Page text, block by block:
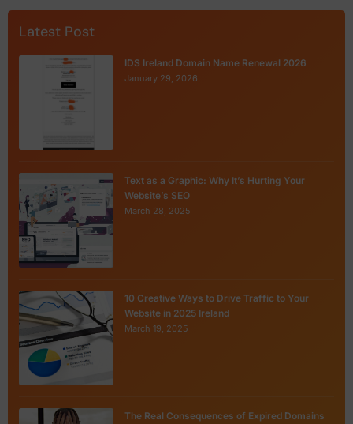
Latest Post
IDS Ireland Domain Name Renewal 2026
January 29, 2026
Text as a Graphic: Why It’s Hurting Your
Website’s SEO
March 28, 2025
10 Creative Ways to Drive Traffic to Your
Website in 2025 Ireland
March 19, 2025
The Real Consequences of Expired Domains